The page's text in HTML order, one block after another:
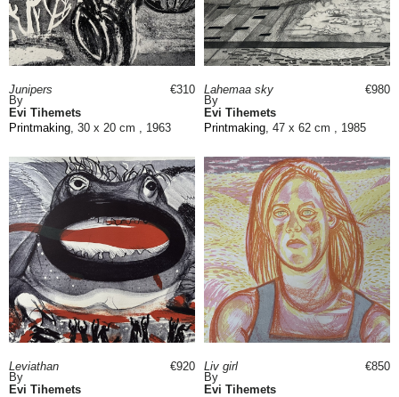
Junipers
By
Evi Tihemets
Printmaking, 30 x 20 cm , 1963
€310
Lahemaa sky
By
Evi Tihemets
Printmaking, 47 x 62 cm , 1985
€980
Leviathan
By
Evi Tihemets
€920
Liv girl
By
Evi Tihemets
€850